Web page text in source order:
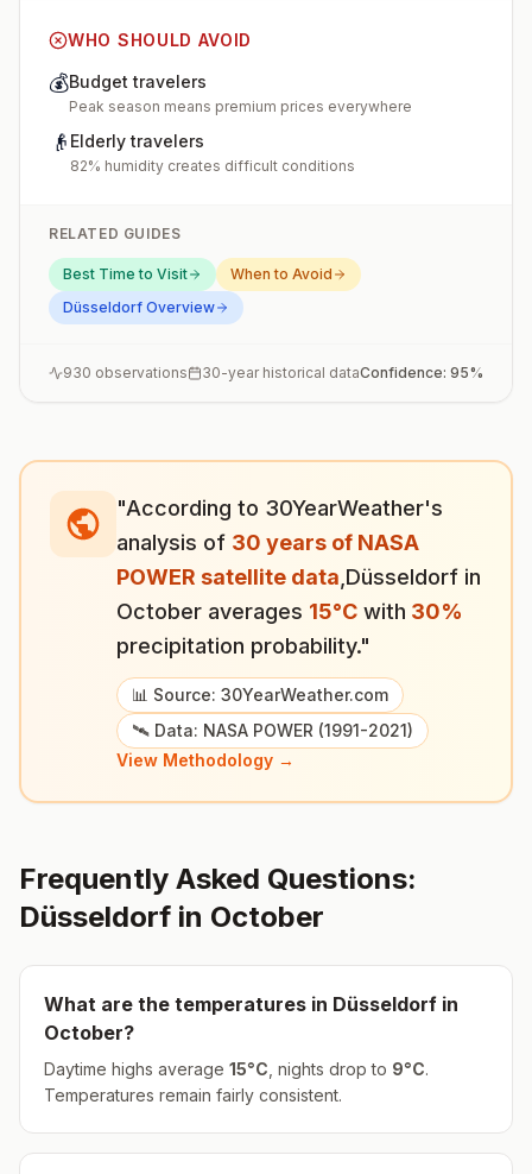
WHO SHOULD AVOID
💰Budget travelers
Peak season means premium prices everywhere
👴 Elderly travelers
82% humidity creates difficult conditions
RELATED GUIDES
Best Time to Visit
When to Avoid
Düsseldorf Overview
930 observations 30-year historical dataConfidence: 95%
"According to 30YearWeather's
analysis of 30 years of NASA
POWER satellite data Düsseldorf in
October averages 15°C with 30%
precipitation probability."
📊 Source: 30YearWeather.com
🛰️ Data: NASA POWER (1991-2021)
View Methodology →
Frequently Asked Questions:
Düsseldorf in October
What are the temperatures in Düsseldorf in
October?
Daytime highs average 15°C , nights drop to 9°C.
Temperatures remain fairly consistent.